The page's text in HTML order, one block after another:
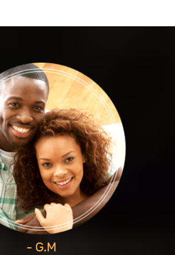
- G.M